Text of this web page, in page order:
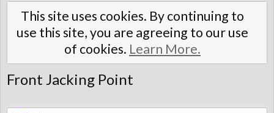
This site uses cookies. By continuing to
use this site, you are agreeing to our use
of cookies. Learn More.
Front Jacking Point